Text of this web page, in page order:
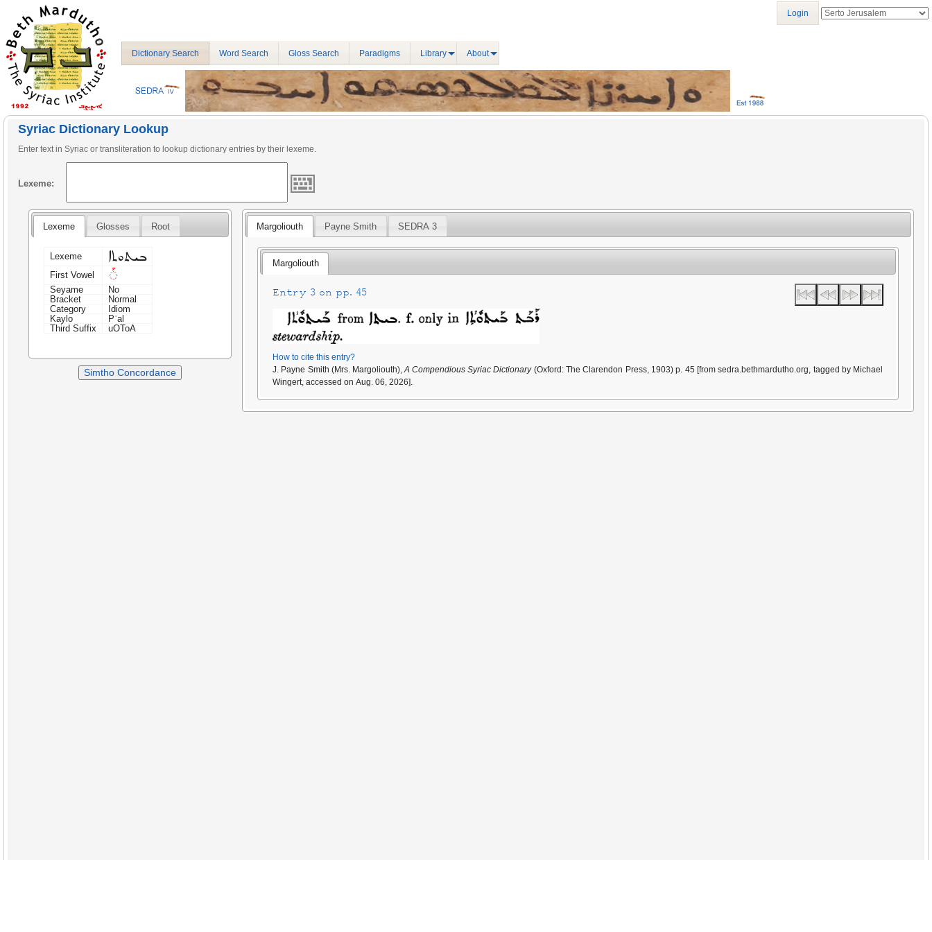
Dictionary Search Word Search Gloss Search Paradigms Library About
Login
Syriac Dictionary Lookup
Enter text in Syriac or transliteration to lookup dictionary entries by their lexeme.
Lexeme:
Lexeme Glosses Root
Lexeme ܒܝܬܘܬܐ
First Vowel ◌ܰ
Seyame
No
Bracket
Normal
Category
Idiom
Kaylo
Pʿal
Third Suffix
uOToA
Simtho Concordance
Margoliouth Payne Smith SEDRA 3
Margoliouth
Entry 3 on pp. 45
How to cite this entry?
J. Payne Smith (Mrs. Margoliouth),A Compendious Syriac Dictionary(Oxford: The Clarendon Press, 1903) p. 45 [from sedra.bethmardutho.org, tagged by Michael
Wingert, accessed on Aug. 06, 2026].